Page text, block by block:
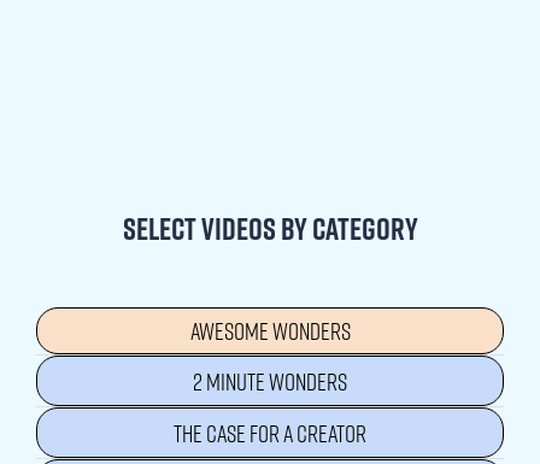
Select videos by category
AWESOME WONDERS
2 MINUTE WONDERS
THE CASE FOR A CREATOR